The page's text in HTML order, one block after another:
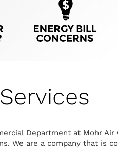
Department at Mohr
We are a company that is